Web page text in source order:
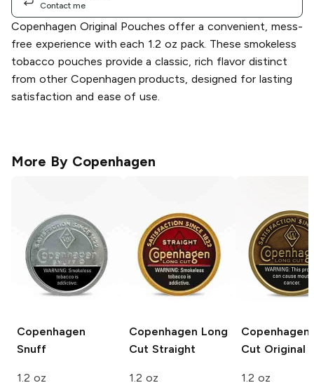
Contact me
Copenhagen Original Pouches offer a convenient, mess-
free experience with each 1.2 oz pack. These smokeless
tobacco pouches provide a classic, rich flavor distinct
from other Copenhagen products, designed for lasting
satisfaction and ease of use.
More By Copenhagen
Copenhagen
Snuff
1.2 oz
Copenhagen Long
Cut Straight
1.2 oz
Copenhagen
Cut Original
1.2 oz